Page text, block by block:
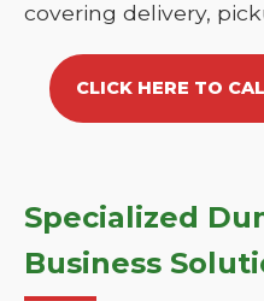
covering delivery,
CLICK HERE TO
Specialized
Business